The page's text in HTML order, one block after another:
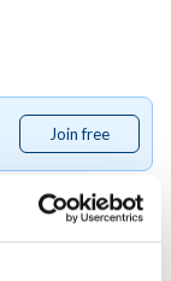
Join free
free